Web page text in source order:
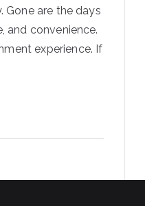
Gone are the days
and convenience.
experience. If